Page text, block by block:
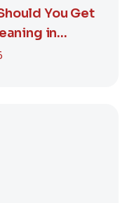
You Get
in